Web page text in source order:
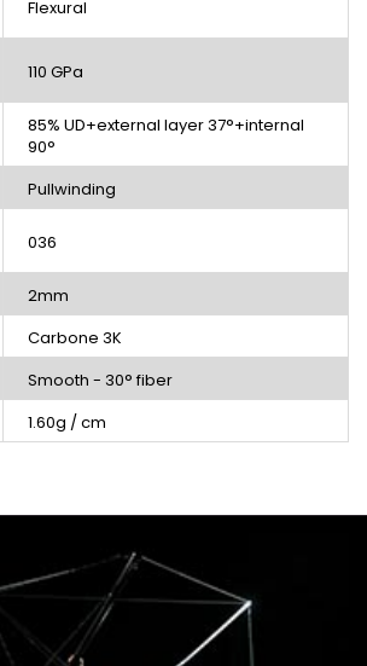
Flexural
110 GPa
85% UD+external layer 37°+internal
90°
Pullwinding
036
2mm
Carbone 3K
Smooth - 30° fiber
1.60g / cm